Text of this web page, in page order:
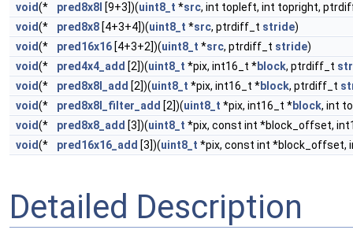
void(* pred8x8l [9+3])(uint8_t *src, int topleft, int topright,
void(* pred8x8 [4+3+4])(uint8_t *src, ptrdiff_t stride)
void(* pred16x16 [4+3+2])(uint8_t *src, ptrdiff_t stride)
void(* pred4x4_add [2])(uint8_t *pix, int16_t *block, ptrdiff_t
void(* pred8x8l_add [2])(uint8_t *pix, int16_t *block, ptrdiff_t
void(* pred8x8l_filter_add [2])(uint8_t *pix, int16_t *block, int
void(* pred8x8_add [3])(uint8_t *pix, const int *block_offset,
void(* pred16x16_add [3])(uint8_t *pix, const int *block_offset,
Detailed Description